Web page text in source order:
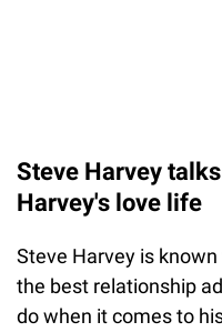
Steve Harvey
Harvey's love life
Steve Harvey is
the best relationship
do when it comes to